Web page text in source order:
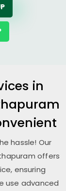
in
hassle! Our
offers
ensuring
use advanced